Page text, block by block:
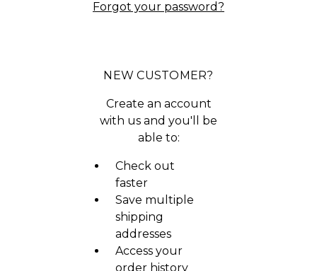
Forgot your password?
NEW CUSTOMER?
Create an account
with us and you'll be
able to:
Check out
faster
Save multiple
shipping
addresses
Access your
order history